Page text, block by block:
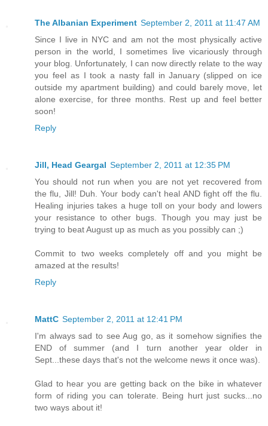
The Albanian Experiment September 2, 2011 at 11:47 AM
Since I live in NYC and am not the most physically active
person in the world, I sometimes live vicariously through
your blog. Unfortunately, I can now directly relate to the way
you feel as I took a nasty fall in January (slipped on ice
outside my apartment building) and could barely move, let
alone exercise, for three months. Rest up and feel better
soon!
Reply
Jill, Head Geargal September 2, 2011 at 12:35 PM
You should not run when you are not yet recovered from
the flu, Jill! Duh. Your body can't heal AND fight off the flu.
Healing injuries takes a huge toll on your body and lowers
your resistance to other bugs. Though you may just be
trying to beat August up as much as you possibly can ;)
Commit to two weeks completely off and you might be
amazed at the results!
Reply
MattC September 2, 2011 at 12:41 PM
I'm always sad to see Aug go, as it somehow signifies the
END of summer (and I turn another year older in
Sept...these days that's not the welcome news it once was).
Glad to hear you are getting back on the bike in whatever
form of riding you can tolerate. Being hurt just sucks...no
two ways about it!